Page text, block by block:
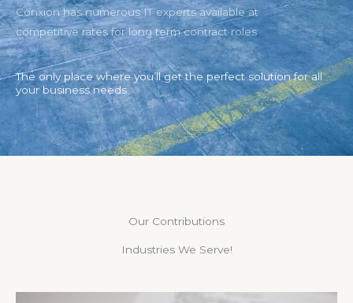
Conxion has numerous IT experts available at
competitive rates for long term contract roles
The only place where you’ll get the perfect solution for all
your business needs.
Our Contributions
Industries We Serve!